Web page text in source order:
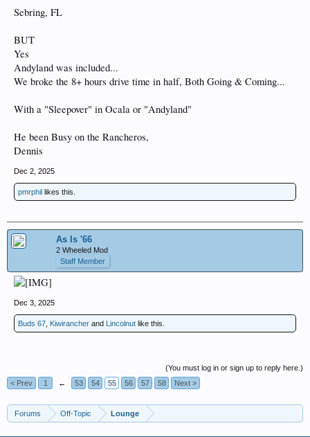
Sebring, FL
BUT
Yes
Andyland was included...
We broke the 8+ hours drive time in half, Both Going & Coming...
With a "Sleepover" in Ocala or "Andyland"
He been Busy on the Rancheros,
Dennis
Dec 2, 2025
pmrphil likes this.
As Is '66
2 Wheeled Mod
Staff Member
Dec 3, 2025
Buds 67 Kiwirancher and Lincolnut like this.
(You must log in or sign up to reply here.)
< Prev
1 ← 53 54 55 56 57 58 Next >
Forums Off-Topic Lounge